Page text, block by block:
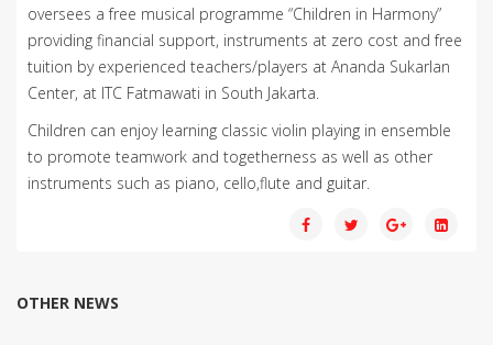
oversees a free musical programme “Children in Harmony”
providing financial support, instruments at zero cost and free
tuition by experienced teachers/players at Ananda Sukarlan
Center, at ITC Fatmawati in South Jakarta.
Children can enjoy learning classic violin playing in ensemble
to promote teamwork and togetherness as well as other
instruments such as piano, cello,flute and guitar.
OTHER NEWS